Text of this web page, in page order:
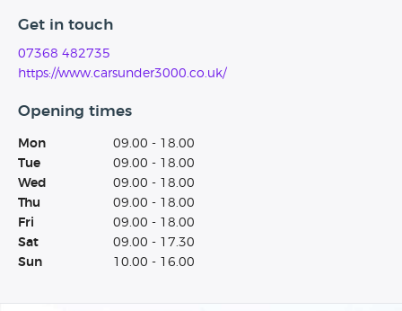
Get in touch
07368 482735
https://www.carsunder3000.co.uk/
Opening times
Mon
09.00 - 18.00
Tue
09.00 - 18.00
Wed
09.00 - 18.00
Thu
09.00 - 18.00
Fri
09.00 - 18.00
Sat
09.00 - 17.30
Sun
10.00 - 16.00